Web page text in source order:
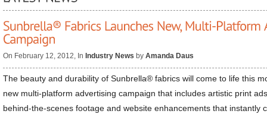
On February 12, 2012, In Industry News by Amanda Daus
The beauty and durability of Sunbrella® fabrics will come to life this
new multi-platform advertising campaign that includes artistic print
behind-the-scenes footage and website enhancements that instantly